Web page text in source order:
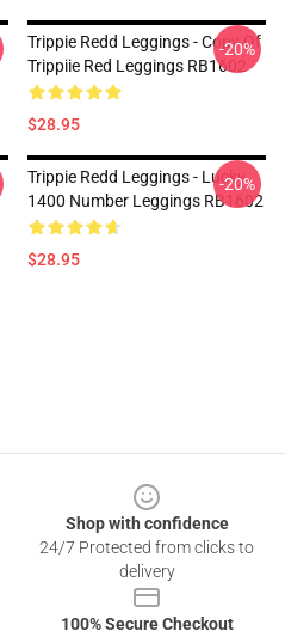
Trippie Redd Leggings - Copy Of
Trippiie Red Leggings RB1602
$28.95
-20%
Trippie Redd Leggings - Lucky
1400 Number Leggings RB1602
$28.95
-20%
Shop with confidence
24/7 Protected from clicks to
delivery
100% Secure Checkout